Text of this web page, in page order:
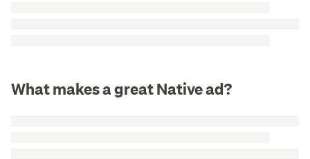
What makes a great Native ad?